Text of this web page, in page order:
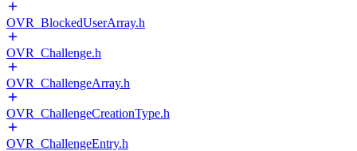
OVR_BlockedUserArray.h
OVR_Challenge.h
OVR_ChallengeArray.h
OVR_ChallengeCreationType.h
OVR_ChallengeEntry.h